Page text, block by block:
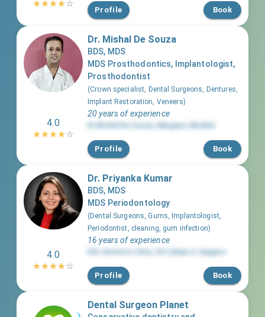
Profile Book
4.0
Dr. Mishal De Souza
BDS, MDS
MDS Prosthodontics, Implantologist,
Prosthodontist
(Crown specialist, Dental Surgeons, Dentures,
Implant Restoration, Veneers)
20 years of experience
Dr Mishal De Souza Mazgaon Mumbai
Profile Book
4.0
Dr. Priyanka Kumar
BDS, MDS
MDS Periodontology
(Dental Surgeons, Gums, Implantologist,
Periodontist, cleaning, gum infection)
16 years of experience
EXL dentists Clinic DLF phase 4 Gurgaon
Profile Book
Dental Surgeon Planet